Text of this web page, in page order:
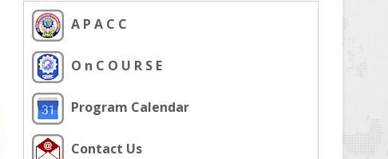
A P A C C
O n C O U R S E
Program Calendar
Contact Us